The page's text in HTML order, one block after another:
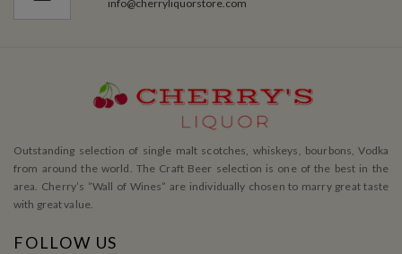
info@cherryliquorstore.com
Outstanding selection of single malt scotches, whiskeys, bourbons, Vodka
from around the world. The Craft Beer selection is one of the best in the
area. Cherry’s ”Wall of Wines” are individually chosen to marry great taste
with great value.
FOLLOW US